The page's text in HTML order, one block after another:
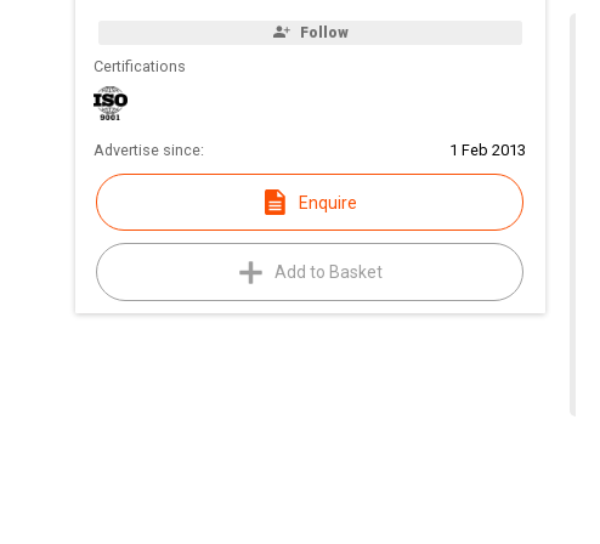
Follow
Certifications
Advertise since: 1 Feb 2013
Enquire
Add to Basket